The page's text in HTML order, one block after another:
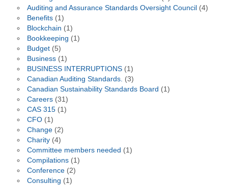
Auditing and Assurance Standards Oversight Council (4)
Benefits(1)
Blockchain (1)
Bookkeeping (1)
Budget(5)
Business(1)
BUSINESS INTERRUPTIONS(1)
Canadian Auditing Standards. (3)
Canadian Sustainability Standards Board (1)
Careers(31)
CAS 315(1)
CFO(1)
Change(2)
Charity(4)
Committee members needed (1)
Compilations(1)
Conference(2)
Consulting (1)